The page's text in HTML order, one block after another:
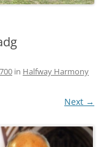
in Halfway Harmony
Next →